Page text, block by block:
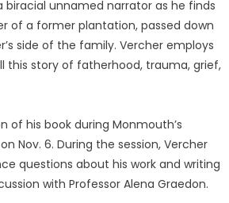
biracial unnamed narrator as he finds
of a former plantation, passed down
side of the family. Vercher employs
this story of fatherhood, trauma, grief,
of his book during Monmouth’s
Nov. 6. During the session, Vercher
questions about his work and writing
with Professor Alena Graedon.